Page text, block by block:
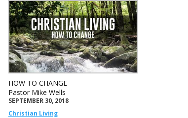
HOW TO CHANGE
Pastor Mike Wells
SEPTEMBER 30, 2018
Christian Living